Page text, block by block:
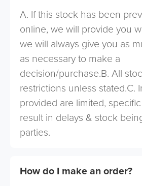
A. If this stock has been
online, we will provide you
we will always give you as
as necessary to make a
decision/purchase.B. All
restrictions unless stated.C.
provided are limited,
result in delays & stock
parties.
How do I make an order?